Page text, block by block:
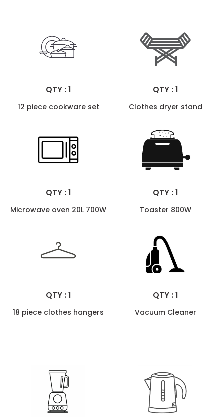
QTY : 1
12 piece cookware set
QTY : 1
Clothes dryer stand
QTY : 1
Microwave oven 20L 700W
QTY : 1
Toaster 800W
QTY : 1
18 piece clothes hangers
QTY : 1
Vacuum Cleaner